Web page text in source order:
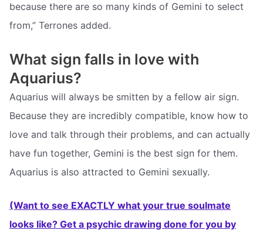
because there are so many kinds of Gemini to select
from,” Terrones added.
What sign falls in love with
Aquarius?
Aquarius will always be smitten by a fellow air sign.
Because they are incredibly compatible, know how to
love and talk through their problems, and can actually
have fun together, Gemini is the best sign for them.
Aquarius is also attracted to Gemini sexually.
(Want to see EXACTLY what your true soulmate
looks like? Get a psychic drawing done for you by